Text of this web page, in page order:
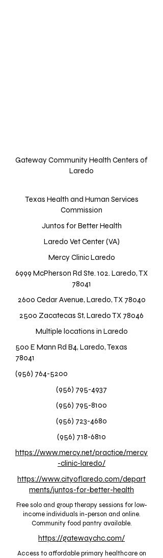
Gateway Community Health Centers of
Laredo
Texas Health and Human Services
Commission
Juntos for Better Health
Laredo Vet Center (VA)
Mercy Clinic Laredo
6999 McPherson Rd Ste. 102. Laredo, TX
78041
2600 Cedar Avenue, Laredo, TX 78040
2500 Zacatecas St, Laredo TX 78046
Multiple locations in Laredo
500 E Mann Rd B4, Laredo, Texas
78041
(956) 764-5200
(956) 795-4937
(956) 795-8100
(956) 723-4680
(956) 718-6810
https://www.mercy.net/practice/mercy
-clinic-laredo/
https://www.cityoflaredo.com/depart
ments/juntos-for-better-health
Free solo and group therapy sessions for low-
income individuals in-person and online.
Community food pantry available.
https://gatewaychc.com/
Access to affordable primary healthcare on